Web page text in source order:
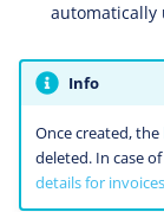
automatically
Info
Once created, the
deleted. In case
details for invoices